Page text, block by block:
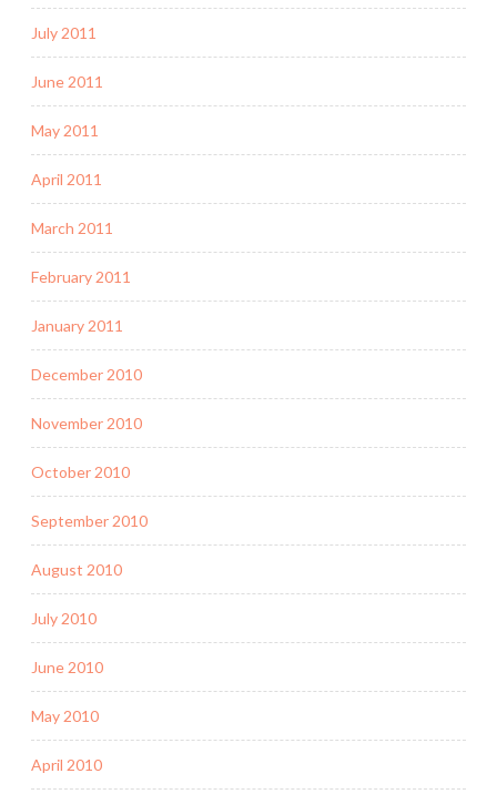
July 2011
June 2011
May 2011
April 2011
March 2011
February 2011
January 2011
December 2010
November 2010
October 2010
September 2010
August 2010
July 2010
June 2010
May 2010
April 2010